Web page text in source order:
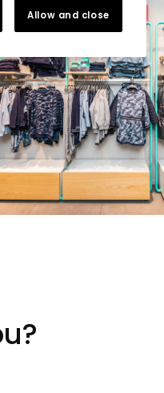
Allow and close